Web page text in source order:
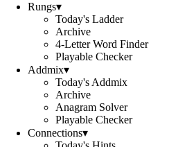
Rungs▾
Today's Ladder
Archive
4-Letter Word Finder
Playable Checker
Addmix▾
Today's Addmix
Archive
Anagram Solver
Playable Checker
Connections▾